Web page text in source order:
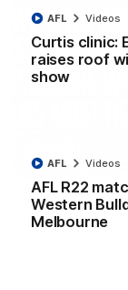
Curtis clinic:
raises roof
show
AFL Videos
AFL R22
Western
Melbourne
AFL Videos
Clarkson on
fought win
Senior coach
Round 22's win